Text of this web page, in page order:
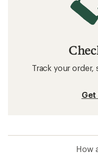
Track your
Get
How